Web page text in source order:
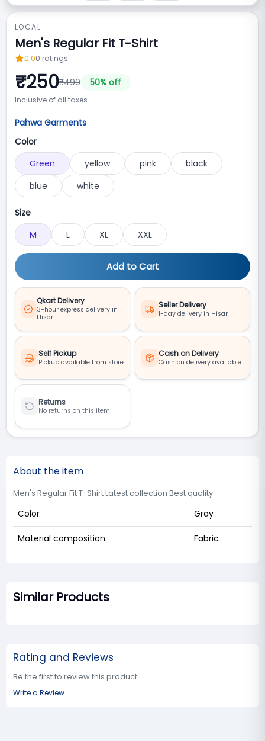
LOCAL
Men's Regular Fit T-Shirt
0.00 ratings
₹250₹499 50% off
Inclusive of all taxes
Pahwa Garments
Color
Green
yellow pink
black
blue
white
Size
M
L XL XXL
Add to Cart
Qkart Delivery
3-hour express delivery in
Hisar
Seller Delivery
1-day delivery in Hisar
Self Pickup
Pickup available from store
Cash on Delivery
Cash on delivery available
Returns
No returns on this item
About the item
Men's Regular Fit T-Shirt Latest collection Best quality
Color Gray
Material composition Fabric
Similar Products
Rating and Reviews
Be the first to review this product
Write a Review